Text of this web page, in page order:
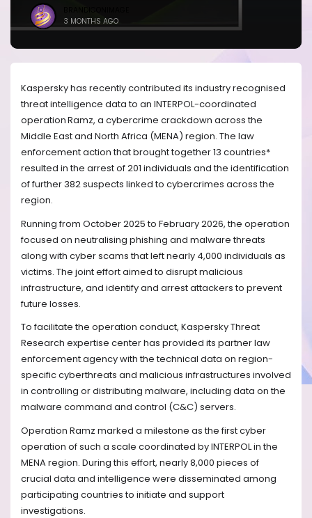
3 MONTHS AGO
Kaspersky has recently contributed its industry recognised
threat intelligence data to an INTERPOL-coordinated
operation Ramz, a cybercrime crackdown across the
Middle East and North Africa (MENA) region. The law
enforcement action that brought together 13 countries*
resulted in the arrest of 201 individuals and the identification
of further 382 suspects linked to cybercrimes across the
region.
Running from October 2025 to February 2026, the operation
focused on neutralising phishing and malware threats
along with cyber scams that left nearly 4,000 individuals as
victims. The joint effort aimed to disrupt malicious
infrastructure, and identify and arrest attackers to prevent
future losses.
To facilitate the operation conduct, Kaspersky Threat
Research expertise center has provided its partner law
enforcement agency with the technical data on region-
specific cyberthreats and malicious infrastructures involved
in controlling or distributing malware, including data on the
malware command and control (C&C) servers.
Operation Ramz marked a milestone as the first cyber
operation of such a scale coordinated by INTERPOL in the
MENA region. During this effort, nearly 8,000 pieces of
crucial data and intelligence were disseminated among
participating countries to initiate and support
investigations.